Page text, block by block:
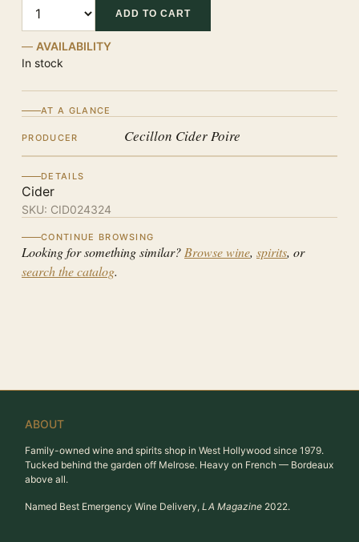
ADD TO CART
AVAILABILITY
In stock
AT A GLANCE
PRODUCER Cecillon Cider Poire
DETAILS
Cider
SKU: CID024324
CONTINUE BROWSING
Looking for something similar? Browse wine, spirits, or
search the catalog.
ABOUT
Family-owned wine and spirits shop in West Hollywood since 1979.
Tucked behind the garden off Melrose. Heavy on French — Bordeaux
above all.
Named Best Emergency Wine Delivery, LA Magazine 2022.